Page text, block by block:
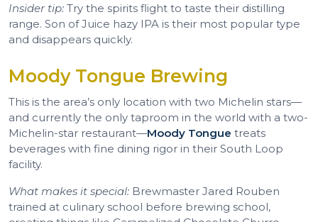
Insider tip: Try the spirits flight to taste their distilling
range. Son of Juice hazy IPA is their most popular type
and disappears quickly.
Moody Tongue Brewing
This is the area’s only location with two Michelin stars—
and currently the only taproom in the world with a two-
Michelin-star restaurant—Moody Tongue treats
beverages with fine dining rigor in their South Loop
facility.
What makes it special: Brewmaster Jared Rouben
trained at culinary school before brewing school,